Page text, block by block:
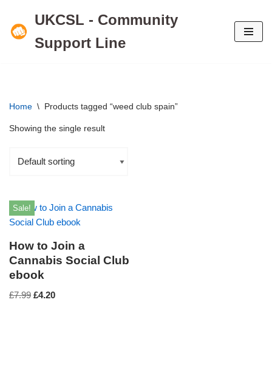
Skip
UKCSL - Community
Support Line
Home \ Products tagged “weed club spain”
Showing the single result
Sale!
How to Join a
Cannabis Social Club
ebook
£7.99 £4.20